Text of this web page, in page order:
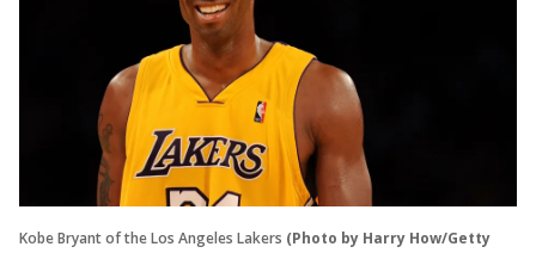
Kobe Bryant of the Los Angeles Lakers (Photo by Harry How/Getty